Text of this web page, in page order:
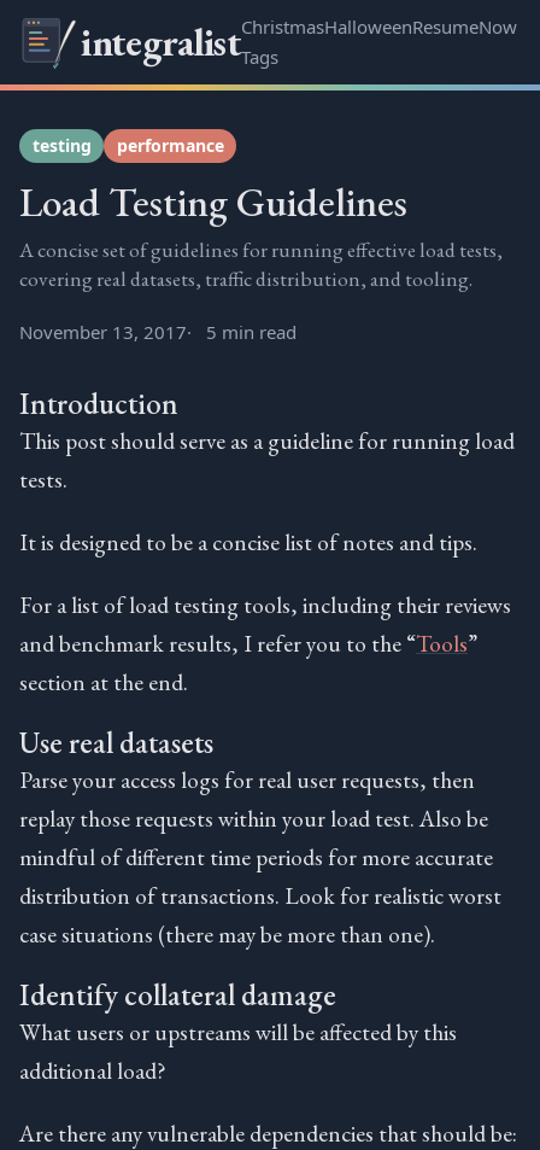
integralistChristmasHalloweenResumeNow
Tags
testing performance
Load Testing Guidelines
A concise set of guidelines for running effective load tests,
covering real datasets, traffic distribution, and tooling.
November 13, 2017 5 min read
Introduction
This post should serve as a guideline for running load
tests.
It is designed to be a concise list of notes and tips.
For a list of load testing tools, including their reviews
and benchmark results, I refer you to the “Tools”
section at the end.
Use real datasets
Parse your access logs for real user requests, then
replay those requests within your load test. Also be
mindful of different time periods for more accurate
distribution of transactions. Look for realistic worst
case situations (there may be more than one).
Identify collateral damage
What users or upstreams will be affected by this
additional load?
Are there any vulnerable dependencies that should be: